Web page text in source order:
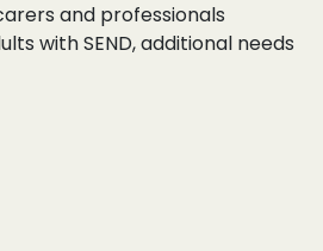
and professionals
with SEND, additional needs